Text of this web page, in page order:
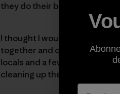
they do their best to keep the
I thought I would try and help
together and organised a
locals and a few travelling
cleaning up the beach.